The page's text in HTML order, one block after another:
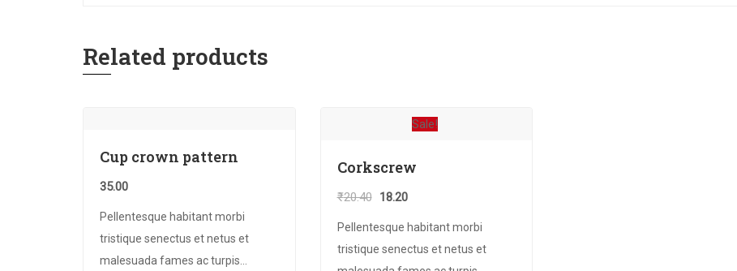
Related products
Cup crown pattern
35.00
Pellentesque habitant morbi
tristique senectus et netus et
malesuada fames ac turpis
Sale!
Corkscrew
₹20.40 Original
18.20Current
Pellentesque habitant morbi
tristique senectus et netus et